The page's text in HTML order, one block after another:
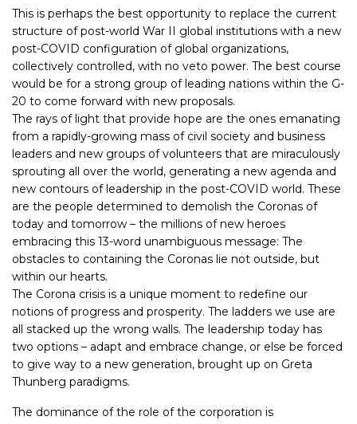
This is perhaps the best opportunity to replace the current
structure of post-world War II global institutions with a new
post-COVID configuration of global organizations,
collectively controlled, with no veto power. The best course
would be for a strong group of leading nations within the G-
20 to come forward with new proposals.
The rays of light that provide hope are the ones emanating
from a rapidly-growing mass of civil society and business
leaders and new groups of volunteers that are miraculously
sprouting all over the world, generating a new agenda and
new contours of leadership in the post-COVID world. These
are the people determined to demolish the Coronas of
today and tomorrow – the millions of new heroes
embracing this 13-word unambiguous message: The
obstacles to containing the Coronas lie not outside, but
within our hearts.
The Corona crisis is a unique moment to redefine our
notions of progress and prosperity. The ladders we use are
all stacked up the wrong walls. The leadership today has
two options – adapt and embrace change, or else be forced
to give way to a new generation, brought up on Greta
Thunberg paradigms.
The dominance of the role of the corporation is